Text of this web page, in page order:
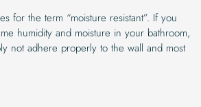
for the term “moisture resistant”. If you
humidity and moisture in your bathroom,
not adhere properly to the wall and most